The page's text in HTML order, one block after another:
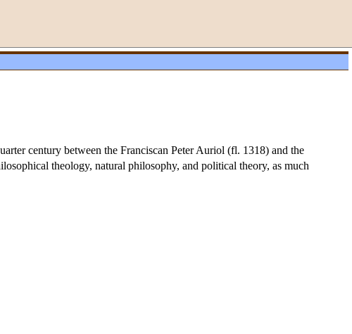
century between the Franciscan Peter Auriol (fl. 1318) and the
theology, natural philosophy, and political theory, as much